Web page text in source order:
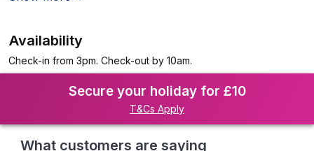
Availability
Check-in from 3pm. Check-out by 10am.
Secure your holiday for £10
T&Cs Apply
What customers are saying